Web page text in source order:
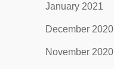
January 2021
December 2020
November 2020